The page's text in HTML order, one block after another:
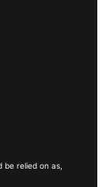
be relied on as,